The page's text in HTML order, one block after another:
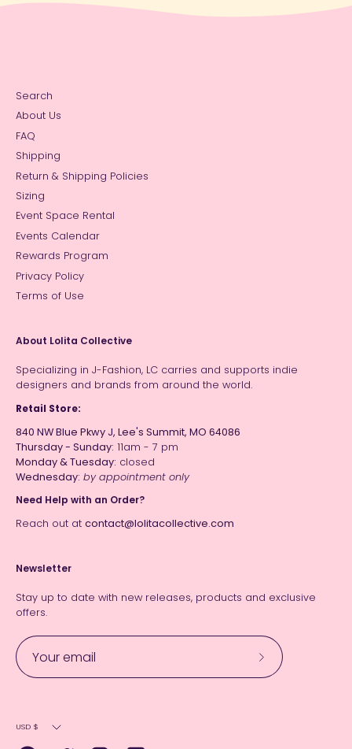
Search
About Us
FAQ
Shipping
Return & Shipping Policies
Sizing
Event Space Rental
Events Calendar
Rewards Program
Privacy Policy
Terms of Use
About Lolita Collective
Specializing in J-Fashion, LC carries and supports indie
designers and brands from around the world.
Retail Store:
840 NW Blue Pkwy J, Lee's Summit, MO 64086
Thursday - Sunday: 11am - 7 pm
Monday & Tuesday: closed
Wednesday: by appointment only
Need Help with an Order?
Reach out at contact@lolitacollective.com
Newsletter
Stay up to date with new releases, products and exclusive
offers.
Subscribe
Currency
USD $